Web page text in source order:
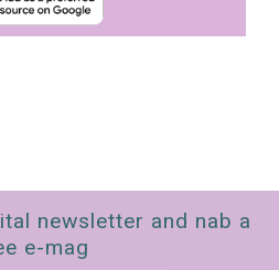
newsletter and nab a
e-mag